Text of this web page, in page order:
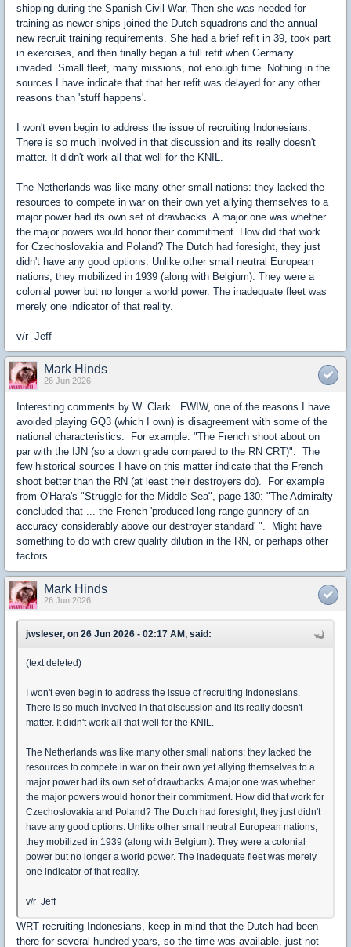
shipping during the Spanish Civil War. Then she was needed for
training as newer ships joined the Dutch squadrons and the annual
new recruit training requirements. She had a brief refit in 39, took part
in exercises, and then finally began a full refit when Germany
invaded. Small fleet, many missions, not enough time. Nothing in the
sources I have indicate that that her refit was delayed for any other
reasons than 'stuff happens'.
I won't even begin to address the issue of recruiting Indonesians.
There is so much involved in that discussion and its really doesn't
matter. It didn't work all that well for the KNIL.
The Netherlands was like many other small nations: they lacked the
resources to compete in war on their own yet allying themselves to a
major power had its own set of drawbacks. A major one was whether
the major powers would honor their commitment. How did that work
for Czechoslovakia and Poland? The Dutch had foresight, they just
didn't have any good options. Unlike other small neutral European
nations, they mobilized in 1939 (along with Belgium). They were a
colonial power but no longer a world power. The inadequate fleet was
merely one indicator of that reality.
v/r Jeff
Mark Hinds
26 Jun 2026
Interesting comments by W. Clark. FWIW, one of the reasons I have
avoided playing GQ3 (which I own) is disagreement with some of the
national characteristics. For example: "The French shoot about on
par with the IJN (so a down grade compared to the RN CRT)". The
few historical sources I have on this matter indicate that the French
shoot better than the RN (at least their destroyers do). For example
from O'Hara's "Struggle for the Middle Sea", page 130: "The Admiralty
concluded that ... the French 'produced long range gunnery of an
accuracy considerably above our destroyer standard' ". Might have
something to do with crew quality dilution in the RN, or perhaps other
factors.
Mark Hinds
26 Jun 2026
jwsleser, on 26 Jun 2026 - 02:17 AM, said:
(text deleted)
I won't even begin to address the issue of recruiting Indonesians.
There is so much involved in that discussion and its really doesn't
matter. It didn't work all that well for the KNIL.
The Netherlands was like many other small nations: they lacked the
resources to compete in war on their own yet allying themselves to a
major power had its own set of drawbacks. A major one was whether
the major powers would honor their commitment. How did that work for
Czechoslovakia and Poland? The Dutch had foresight, they just didn't
have any good options. Unlike other small neutral European nations,
they mobilized in 1939 (along with Belgium). They were a colonial
power but no longer a world power. The inadequate fleet was merely
one indicator of that reality.
v/r Jeff
WRT recruiting Indonesians, keep in mind that the Dutch had been
there for several hundred years, so the time was available, just not